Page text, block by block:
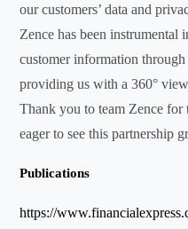
our customers’ data and
Zence has been instrumental
customer information
providing us with a 360°
Thank you to team Zence for
eager to see this partnership
Publications
https://